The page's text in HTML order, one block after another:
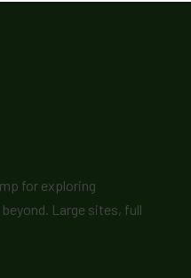
for exploring
Large sites, full